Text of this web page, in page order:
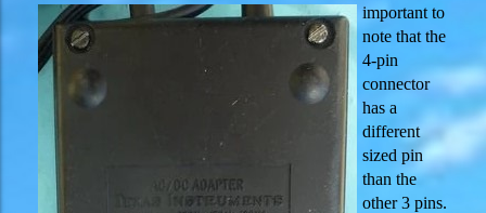
important to
note that the
4-pin
connector
has a
different
sized pin
than the
other 3 pins.